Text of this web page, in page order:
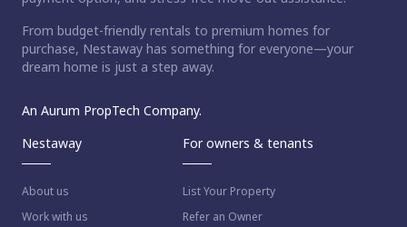
From budget-friendly rentals to premium homes for
purchase, Nestaway has something for everyone—your
dream home is just a step away.
An Aurum PropTech Company.
Nestaway
About us
Work with us
For owners & tenants
List Your Property
Refer an Owner